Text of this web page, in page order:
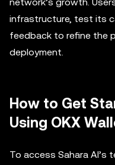
infrastructure, test its
feedback to refine the
deployment.
How to Get
Using OKX
To access Sahara